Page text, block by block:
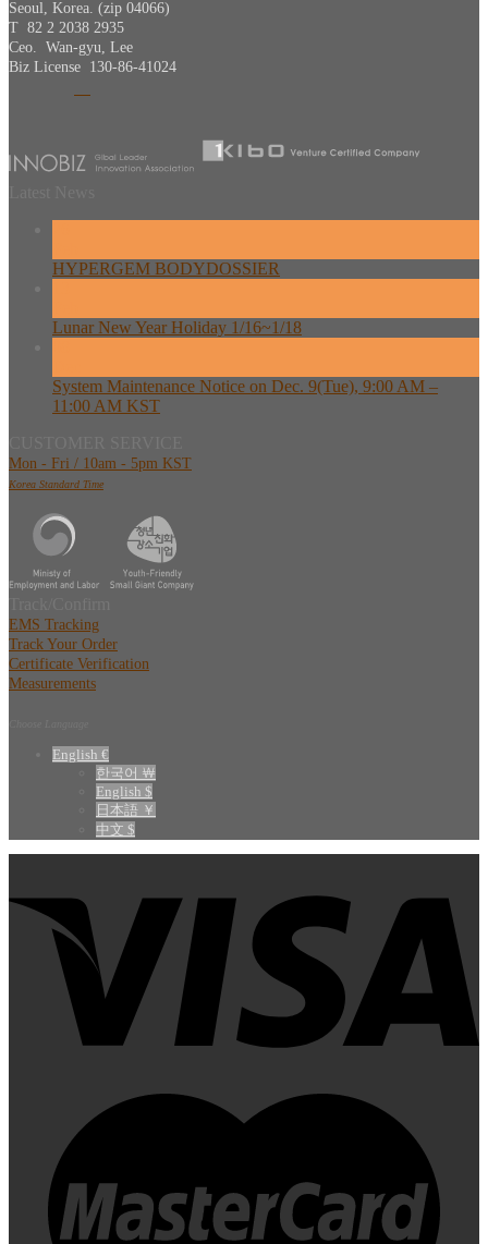
Seoul, Korea. (zip 04066)
T 82 2 2038 2935
Ceo. Wan-gyu, Lee
Biz License 130-86-41024
HYPERGEM BODYDOSSIER
Lunar New Year Holiday 1/16~1/18
System Maintenance Notice on Dec. 9(Tue), 9:00 AM –
11:00 AM KST
Mon - Fri / 10am - 5pm KST
Korea Standard Time
EMS Tracking
Track Your Order
Certificate Verification
Measurements
English €
한국어 ￦
English $
日本語 ￥
中文 $